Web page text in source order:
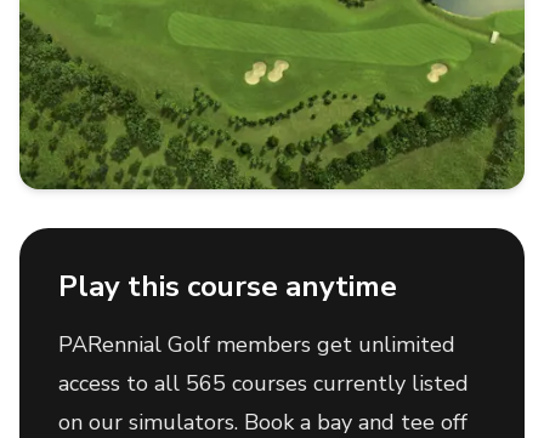
Play this course anytime
PARennial Golf members get unlimited
access to all 565 courses currently listed
on our simulators. Book a bay and tee off